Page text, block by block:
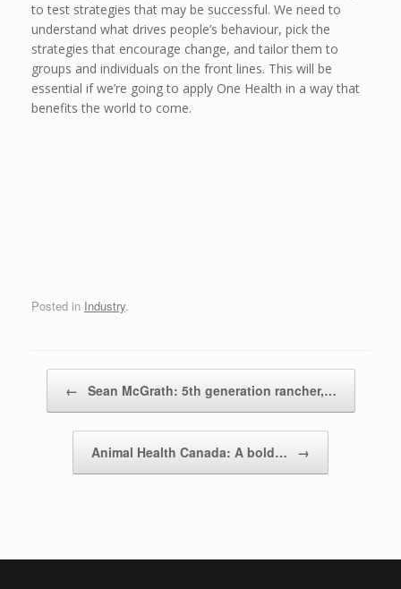
to test strategies that may be successful. We need to
understand what drives people’s behaviour, pick the
strategies that encourage change, and tailor them to
groups and individuals on the front lines. This will be
essential if we’re going to apply One Health in a way that
benefits the world to come.
Posted in Industry.
← Sean McGrath: 5th generation rancher,…
Animal Health Canada: A bold… →